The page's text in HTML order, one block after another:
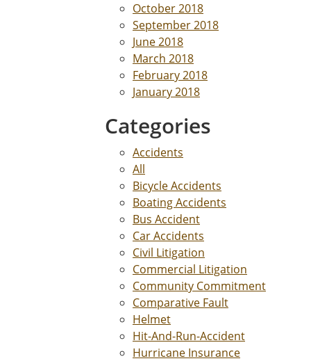
October 2018
September 2018
June 2018
March 2018
February 2018
January 2018
Categories
Accidents
All
Bicycle Accidents
Boating Accidents
Bus Accident
Car Accidents
Civil Litigation
Commercial Litigation
Community Commitment
Comparative Fault
Helmet
Hit-And-Run-Accident
Hurricane Insurance